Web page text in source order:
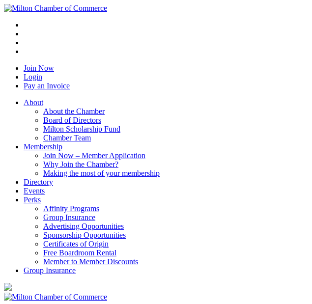
Join Now
Login
Pay an Invoice
About
About the Chamber
Board of Directors
Milton Scholarship Fund
Chamber Team
Membership
Join Now – Member Application
Why Join the Chamber?
Making the most of your membership
Directory
Events
Perks
Affinity Programs
Group Insurance
Advertising Opportunities
Sponsorship Opportunities
Certificates of Origin
Free Boardroom Rental
Member to Member Discounts
Group Insurance